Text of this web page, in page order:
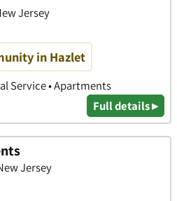
Jersey
in Hazlet
Service • Apartments
Full details ▸
Jersey